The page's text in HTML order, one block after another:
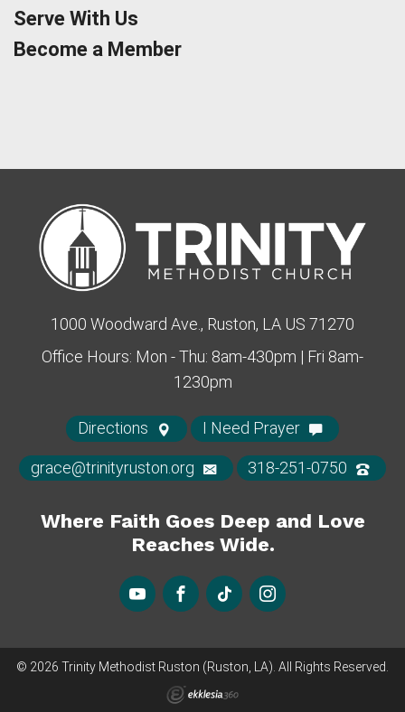
Serve With Us
Become a Member
1000 Woodward Ave., Ruston, LA US 71270
Office Hours: Mon - Thu: 8am-430pm | Fri 8am-
1230pm
Directions I Need Prayer
grace@trinityruston.org 318-251-0750
Where Faith Goes Deep and Love
Reaches Wide.
© 2026 Trinity Methodist Ruston (Ruston, LA). All Rights Reserved.